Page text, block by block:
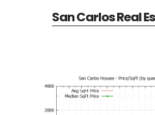
San Carlos Real